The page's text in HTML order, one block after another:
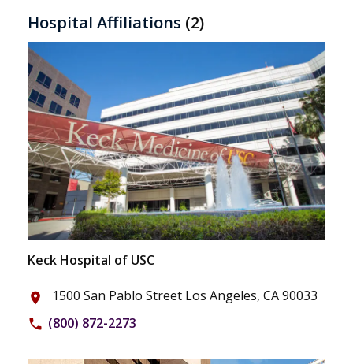
Hospital Affiliations (2)
Keck Hospital of USC
place 1500 San Pablo Street Los Angeles, CA 90033
phone (800) 872-2273